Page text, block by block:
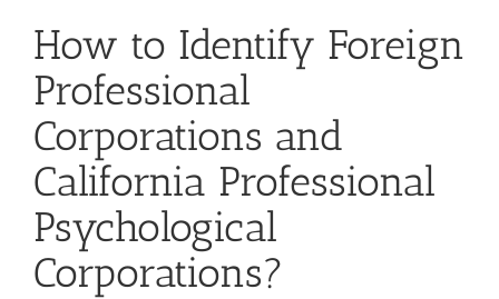
How to Identify Foreign
Professional
Corporations and
California Professional
Psychological
Corporations?